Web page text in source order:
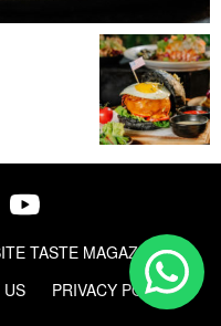
TASTE MAGAZINE
PRIVACY POLICY